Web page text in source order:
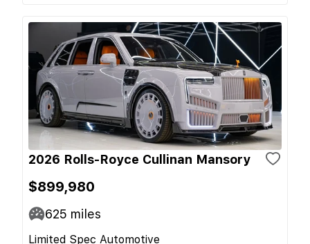
2026 Rolls-Royce Cullinan Mansory
$899,980
625 miles
Limited Spec Automotive